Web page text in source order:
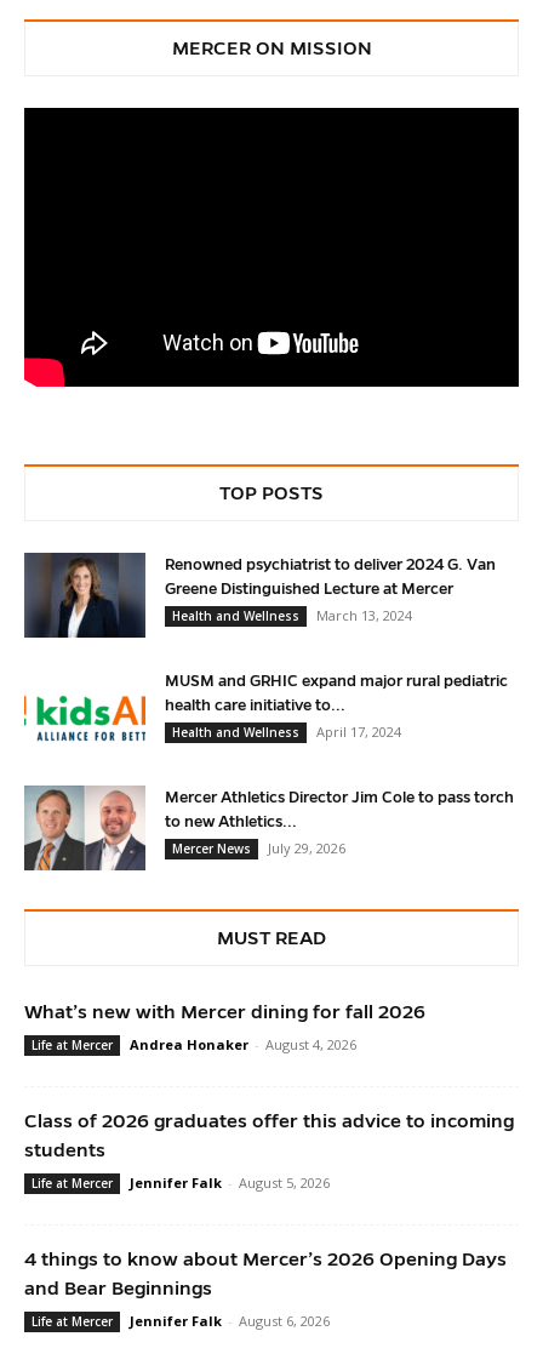
MERCER ON MISSION
TOP POSTS
Renowned psychiatrist to deliver 2024 G. Van
Greene Distinguished Lecture at Mercer
Health and Wellness
March 13, 2024
MUSM and GRHIC expand major rural pediatric
health care initiative to...
Health and Wellness
April 17, 2024
Mercer Athletics Director Jim Cole to pass torch
to new Athletics...
Mercer News
July 29, 2026
MUST READ
What’s new with Mercer dining for fall 2026
Life at Mercer Andrea Honaker - August 4, 2026
Class of 2026 graduates offer this advice to incoming
students
Life at Mercer Jennifer Falk - August 5, 2026
4 things to know about Mercer’s 2026 Opening Days
and Bear Beginnings
Life at Mercer Jennifer Falk - August 6, 2026